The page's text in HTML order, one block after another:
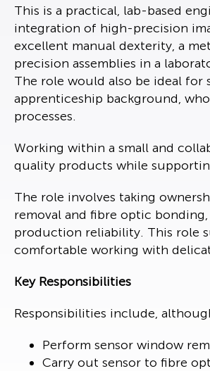
This is a practical, lab-based
integration of high-precision
excellent manual dexterity, a
precision assemblies in a
The role would also be ideal for
apprenticeship background,
processes.
Working within a small and
quality products while
The role involves taking
removal and fibre optic
production reliability. This role
comfortable working with
Key Responsibilities
Responsibilities include,
Perform sensor window
Carry out sensor to fibre